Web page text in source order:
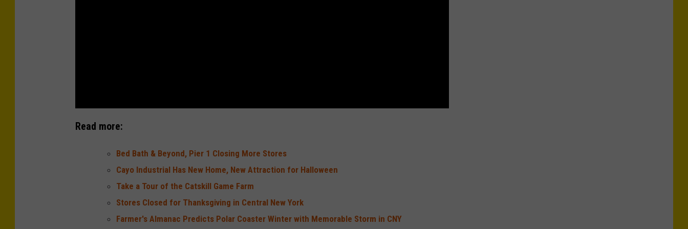
Read more:
Bed Bath & Beyond, Pier 1 Closing More Stores
Cayo Industrial Has New Home, New Attraction for Halloween
Take a Tour of the Catskill Game Farm
Stores Closed for Thanksgiving in Central New York
Farmer's Almanac Predicts Polar Coaster Winter with Memorable Storm in CNY